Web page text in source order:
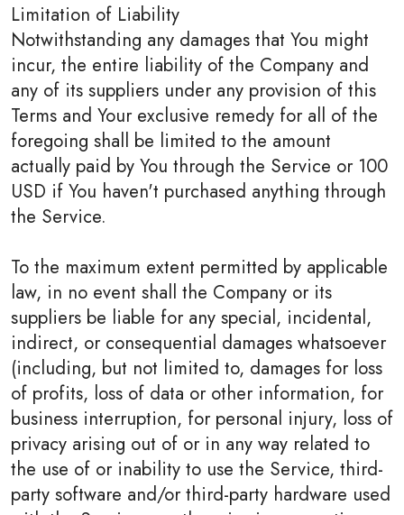
Limitation of Liability
Notwithstanding any damages that You might
incur, the entire liability of the Company and
any of its suppliers under any provision of this
Terms and Your exclusive remedy for all of the
foregoing shall be limited to the amount
actually paid by You through the Service or 100
USD if You haven't purchased anything through
the Service.
To the maximum extent permitted by applicable
law, in no event shall the Company or its
suppliers be liable for any special, incidental,
indirect, or consequential damages whatsoever
(including, but not limited to, damages for loss
of profits, loss of data or other information, for
business interruption, for personal injury, loss of
privacy arising out of or in any way related to
the use of or inability to use the Service, third-
party software and/or third-party hardware used